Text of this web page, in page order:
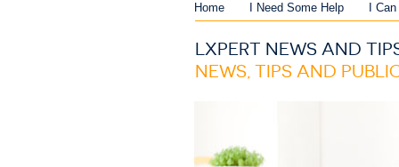
Home I Need Some Help I
LXPERT NEWS AND
NEWS, TIPS AND